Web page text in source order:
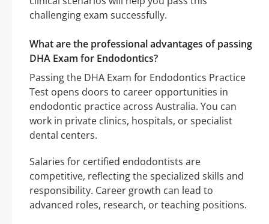
challenging exam successfully.
What are the professional advantages of passing
DHA Exam for Endodontics?
Passing the DHA Exam for Endodontics Practice
Test opens doors to career opportunities in
endodontic practice across Australia. You can
work in private clinics, hospitals, or specialist
dental centers.
Salaries for certified endodontists are
competitive, reflecting the specialized skills and
responsibility. Career growth can lead to
advanced roles, research, or teaching positions.